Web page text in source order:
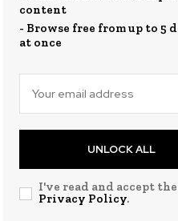
content
- Browse free from up to 5
at once
UNLOCK ALL
I've read and accept the
Privacy Policy.